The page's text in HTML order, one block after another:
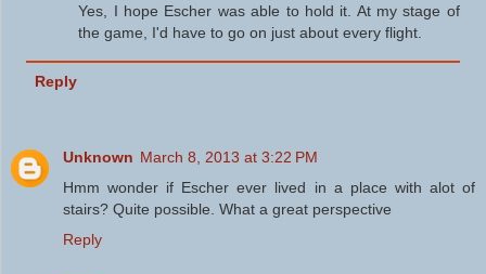
Yes, I hope Escher was able to hold it. At my stage of
the game, I'd have to go on just about every flight.
Reply
Unknown March 8, 2013 at 3:22 PM
Hmm wonder if Escher ever lived in a place with alot of
stairs? Quite possible. What a great perspective
Reply